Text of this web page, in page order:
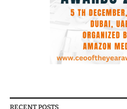
RECENT POSTS